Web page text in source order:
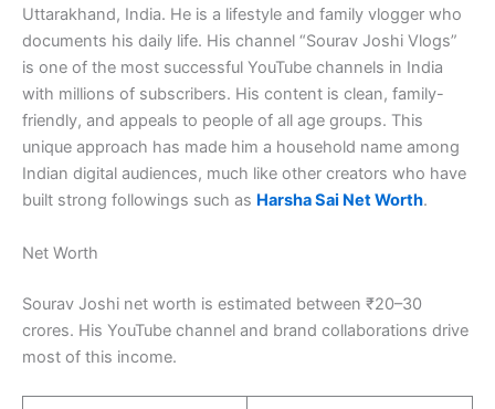
Uttarakhand, India. He is a lifestyle and family vlogger who
documents his daily life. His channel “Sourav Joshi Vlogs”
is one of the most successful YouTube channels in India
with millions of subscribers. His content is clean, family-
friendly, and appeals to people of all age groups. This
unique approach has made him a household name among
Indian digital audiences, much like other creators who have
built strong followings such as Harsha Sai Net Worth.
Net Worth
Sourav Joshi net worth is estimated between ₹20–30
crores. His YouTube channel and brand collaborations drive
most of this income.